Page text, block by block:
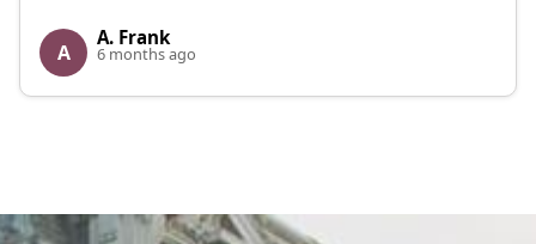
A
A. Frank
6 months ago